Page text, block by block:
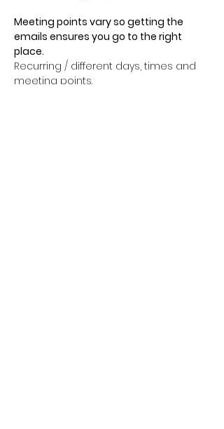
Meeting points vary so getting the
emails ensures you go to the right
place.
Recurring / different days, times and
meeting points.